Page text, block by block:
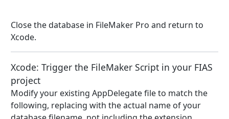
Close the database in FileMaker Pro and return to
Xcode.
Xcode: Trigger the FileMaker Script in your FIAS
project
Modify your existing AppDelegate file to match the
following, replacing with the actual name of your